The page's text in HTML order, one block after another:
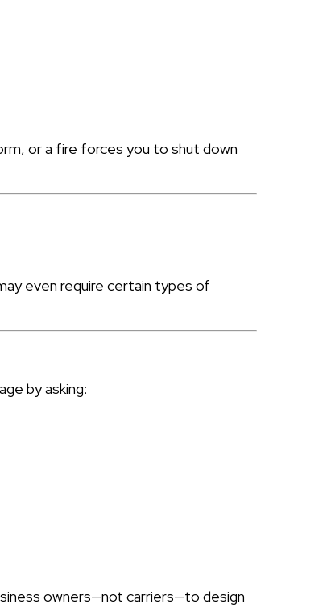
or a fire forces you to shut down
even require certain types of
by asking:
owners—not carriers—to design